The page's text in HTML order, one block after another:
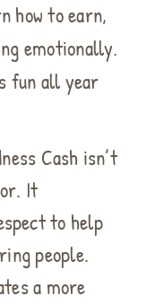
how to earn,
emotionally.
fun all year
Cash isn’t
It
to help
people.
a more